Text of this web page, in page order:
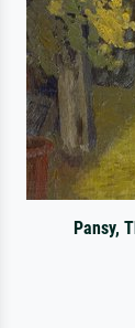
Pansy,